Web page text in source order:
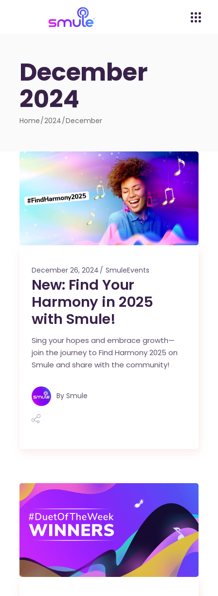
December
2024
Home 2024 December
December 26, 2024 SmuleEvents
New: Find Your
Harmony in 2025
with Smule!
Sing your hopes and embrace growth—
join the journey to Find Harmony 2025 on
Smule and share with the community!
By Smule